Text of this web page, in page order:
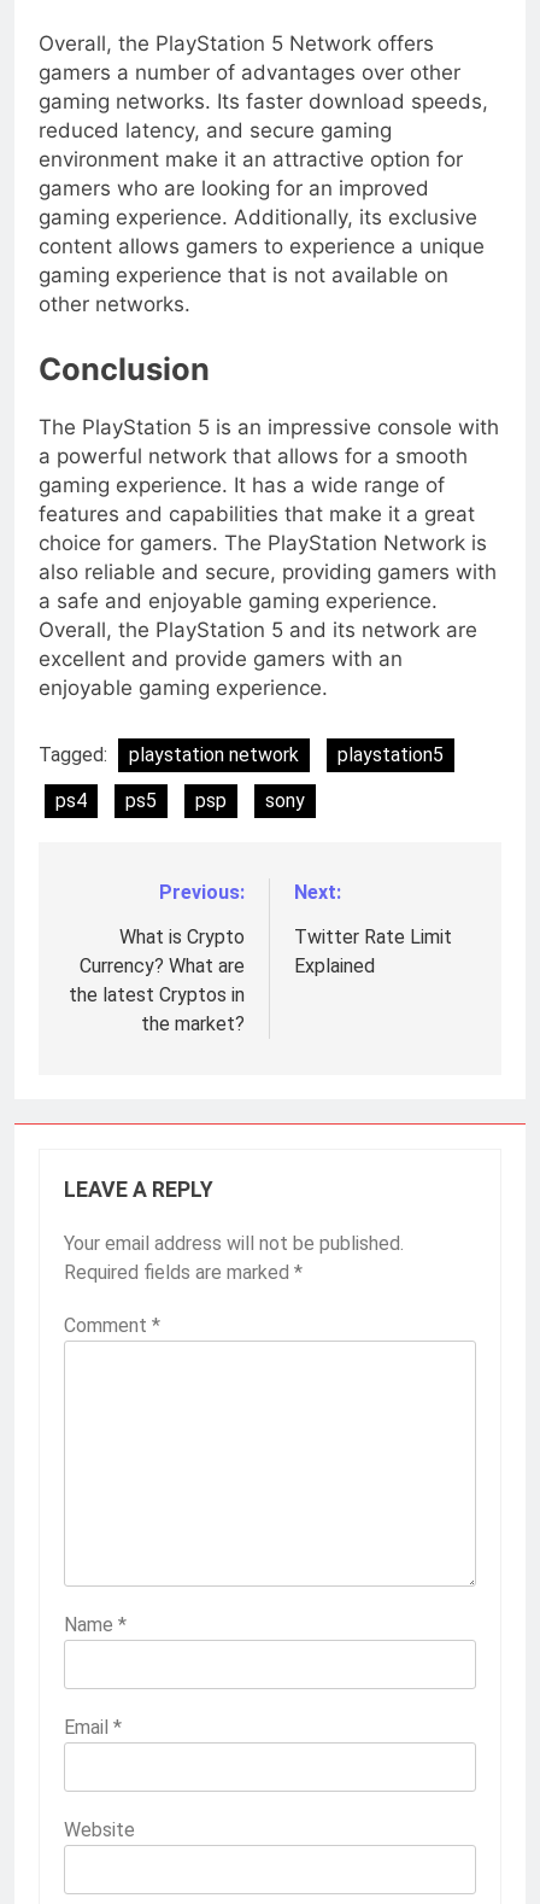
Overall, the PlayStation 5 Network offers
gamers a number of advantages over other
gaming networks. Its faster download speeds,
reduced latency, and secure gaming
environment make it an attractive option for
gamers who are looking for an improved
gaming experience. Additionally, its exclusive
content allows gamers to experience a unique
gaming experience that is not available on
other networks.
Conclusion
The PlayStation 5 is an impressive console with
a powerful network that allows for a smooth
gaming experience. It has a wide range of
features and capabilities that make it a great
choice for gamers. The PlayStation Network is
also reliable and secure, providing gamers with
a safe and enjoyable gaming experience.
Overall, the PlayStation 5 and its network are
excellent and provide gamers with an
enjoyable gaming experience.
Tagged: playstation network
playstation5
ps4
ps5 psp sony
navigation
Previous:
What is Crypto
Currency? What are
the latest Cryptos in
the market?
Next:
Twitter Rate Limit
Explained
LEAVE A REPLY
Your email address will not be published.
Required fields are marked *
Comment *
Name *
Email *
Website